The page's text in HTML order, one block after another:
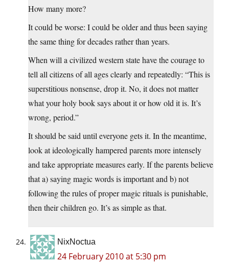
How many more?
It could be worse: I could be older and thus been saying
the same thing for decades rather than years.
When will a civilized western state have the courage to
tell all citizens of all ages clearly and repeatedly: “This is
superstitious nonsense, drop it. No, it does not matter
what your holy book says about it or how old it is. It’s
wrong, period.”
It should be said until everyone gets it. In the meantime,
look at ideologically hampered parents more intensely
and take appropriate measures early. If the parents believe
that a) saying magic words is important and b) not
following the rules of proper magic rituals is punishable,
then their children go. It’s as simple as that.
NixNoctua
24 February 2010 at 5:30 pm